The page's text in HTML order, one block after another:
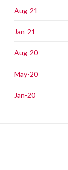
Aug-21
Jan-21
Aug-20
May-20
Jan-20